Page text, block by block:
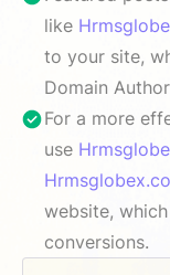
like
to your site,
Domain
For a more
use
website,
conversions.